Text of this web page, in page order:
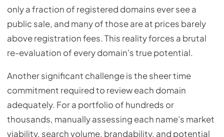
only a fraction of registered domains ever see a
public sale, and many of those are at prices barely
above registration fees. This reality forces a brutal
re-evaluation of every domain's true potential.
Another significant challenge is the sheer time
commitment required to review each domain
adequately. For a portfolio of hundreds or
thousands, manually assessing each name's market
viability, search volume, brandability, and potential